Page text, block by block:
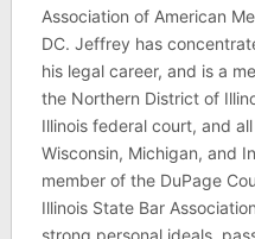
Association of American
DC. Jeffrey has
his legal career, and is a
the Northern District of
Illinois federal court, and
Wisconsin, Michigan, and
member of the DuPage
Illinois State Bar
strong personal ideals,